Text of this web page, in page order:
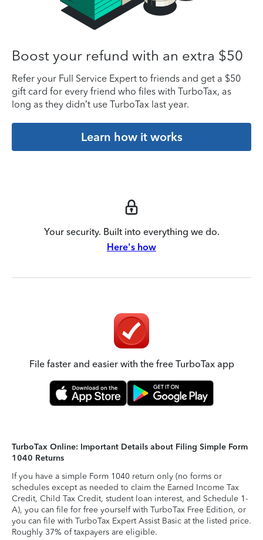
Boost your refund with an extra $50
Refer your Full Service Expert to friends and get a $50
gift card for every friend who files with TurboTax, as
long as they didn’t use TurboTax last year.
Learn how it works
Your security. Built into everything we do.
Here's how
File faster and easier with the free TurboTax app
TurboTax Online: Important Details about Filing Simple Form
1040 Returns
If you have a simple Form 1040 return only (no forms or
schedules except as needed to claim the Earned Income Tax
Credit, Child Tax Credit, student loan interest, and Schedule 1-
A), you can file for free yourself with TurboTax Free Edition, or
you can file with TurboTax Expert Assist Basic at the listed price.
Roughly 37% of taxpayers are eligible.